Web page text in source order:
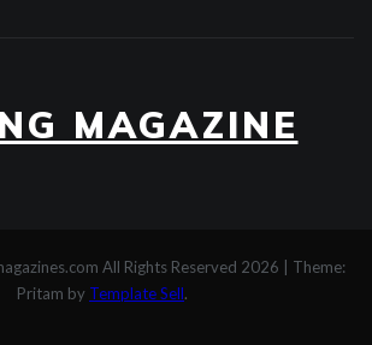
MAGAZINE
All Rights Reserved 2026
Theme:
Pritam by Template Sell.